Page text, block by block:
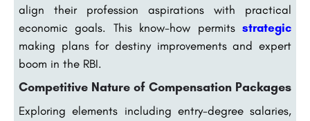
align their profession aspirations with practical
economic goals. This know-how permits strategic
making plans for destiny improvements and expert
boom in the RBI.
Competitive Nature of Compensation Packages
Exploring elements including entry-degree salaries,